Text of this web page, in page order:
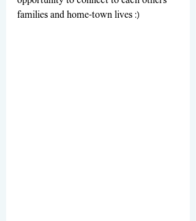
families and home-town lives :)